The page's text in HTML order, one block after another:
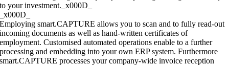
to your investment._x000D_
_x000D_
Employing smart.CAPTURE allows you to scan and to fully read-out
incoming documents as well as hand-written certificates of
employment. Customised automated operations enable to a further
processing and embedding into your own ERP system. Furthermore
smart.CAPTURE processes your company-wide invoice reception